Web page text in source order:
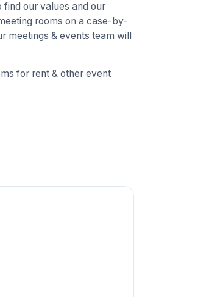
our values and our
rooms on a case-by-
meetings & events team will
for rent & other event